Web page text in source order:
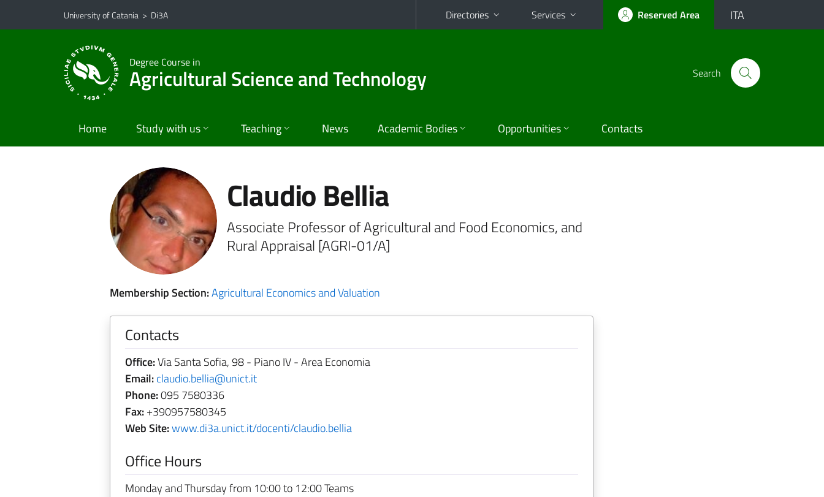
Go to main content
Go to navigation menu
University of Catania > Di3A Directories Services Reserved Area ITA
Degree Course in
Agricultural Science and Technology Search
Home Study with us Teaching News Academic Bodies Opportunities Contacts
Claudio Bellia
Associate Professor of Agricultural and Food Economics, and
Rural Appraisal [AGRI-01/A]
Membership Section:Agricultural Economics and Valuation
Contacts
Office:Via Santa Sofia, 98 - Piano IV - Area Economia
Email:claudio.bellia@unict.it
Phone:095 7580336
Fax:+390957580345
Web Site:www.di3a.unict.it/docenti/claudio.bellia
Office Hours
Monday and Thursday from 10:00 to 12:00 Teams